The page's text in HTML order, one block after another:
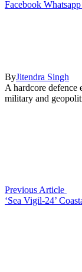
Facebook Whatsapp
ByJitendra Singh
A hardcore defence
military and
Previous Article
‘Sea Vigil-24’